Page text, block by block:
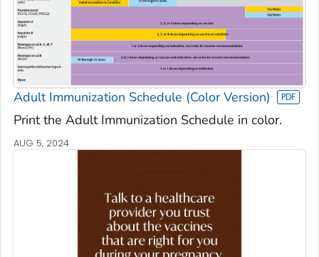
Adult Immunization Schedule (Color Version)
Print the Adult Immunization Schedule in color.
AUG 5, 2024